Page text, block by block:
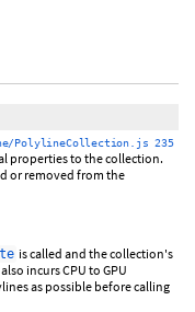
PolylineCollection.js 235
properties to the collection.
or removed from the
is called and the collection's
incurs CPU to GPU
as possible before calling